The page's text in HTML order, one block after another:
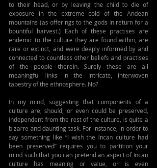
to their head, or by leaving the child to die of
exposure in the extreme cold of the Andean
mountains (as offerings to the gods in return for a
bountiful harvest.) Each of these practises are
endemic to the culture they are found within, are
rare or extinct, and were deeply informed by and
connected to countless other beliefs and practises
of the people therein. Surely these are all
meaningful links in the intricate, interwoven
tapestry of the ethnosphere. No?
In my mind, suggesting that components of a
culture are, should, or even could be preserved,
independent from the rest of the culture, is quite a
bizarre and daunting task. For instance, in order to
say something like “I wish the Incan culture had
been preserved” requires you to partition your
mind such that you can pretend an aspect of Incan
culture has meaning or value, or is even